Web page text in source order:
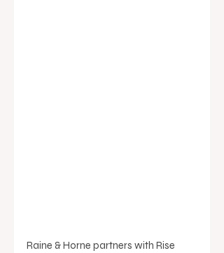
Raine & Horne partners with Rise